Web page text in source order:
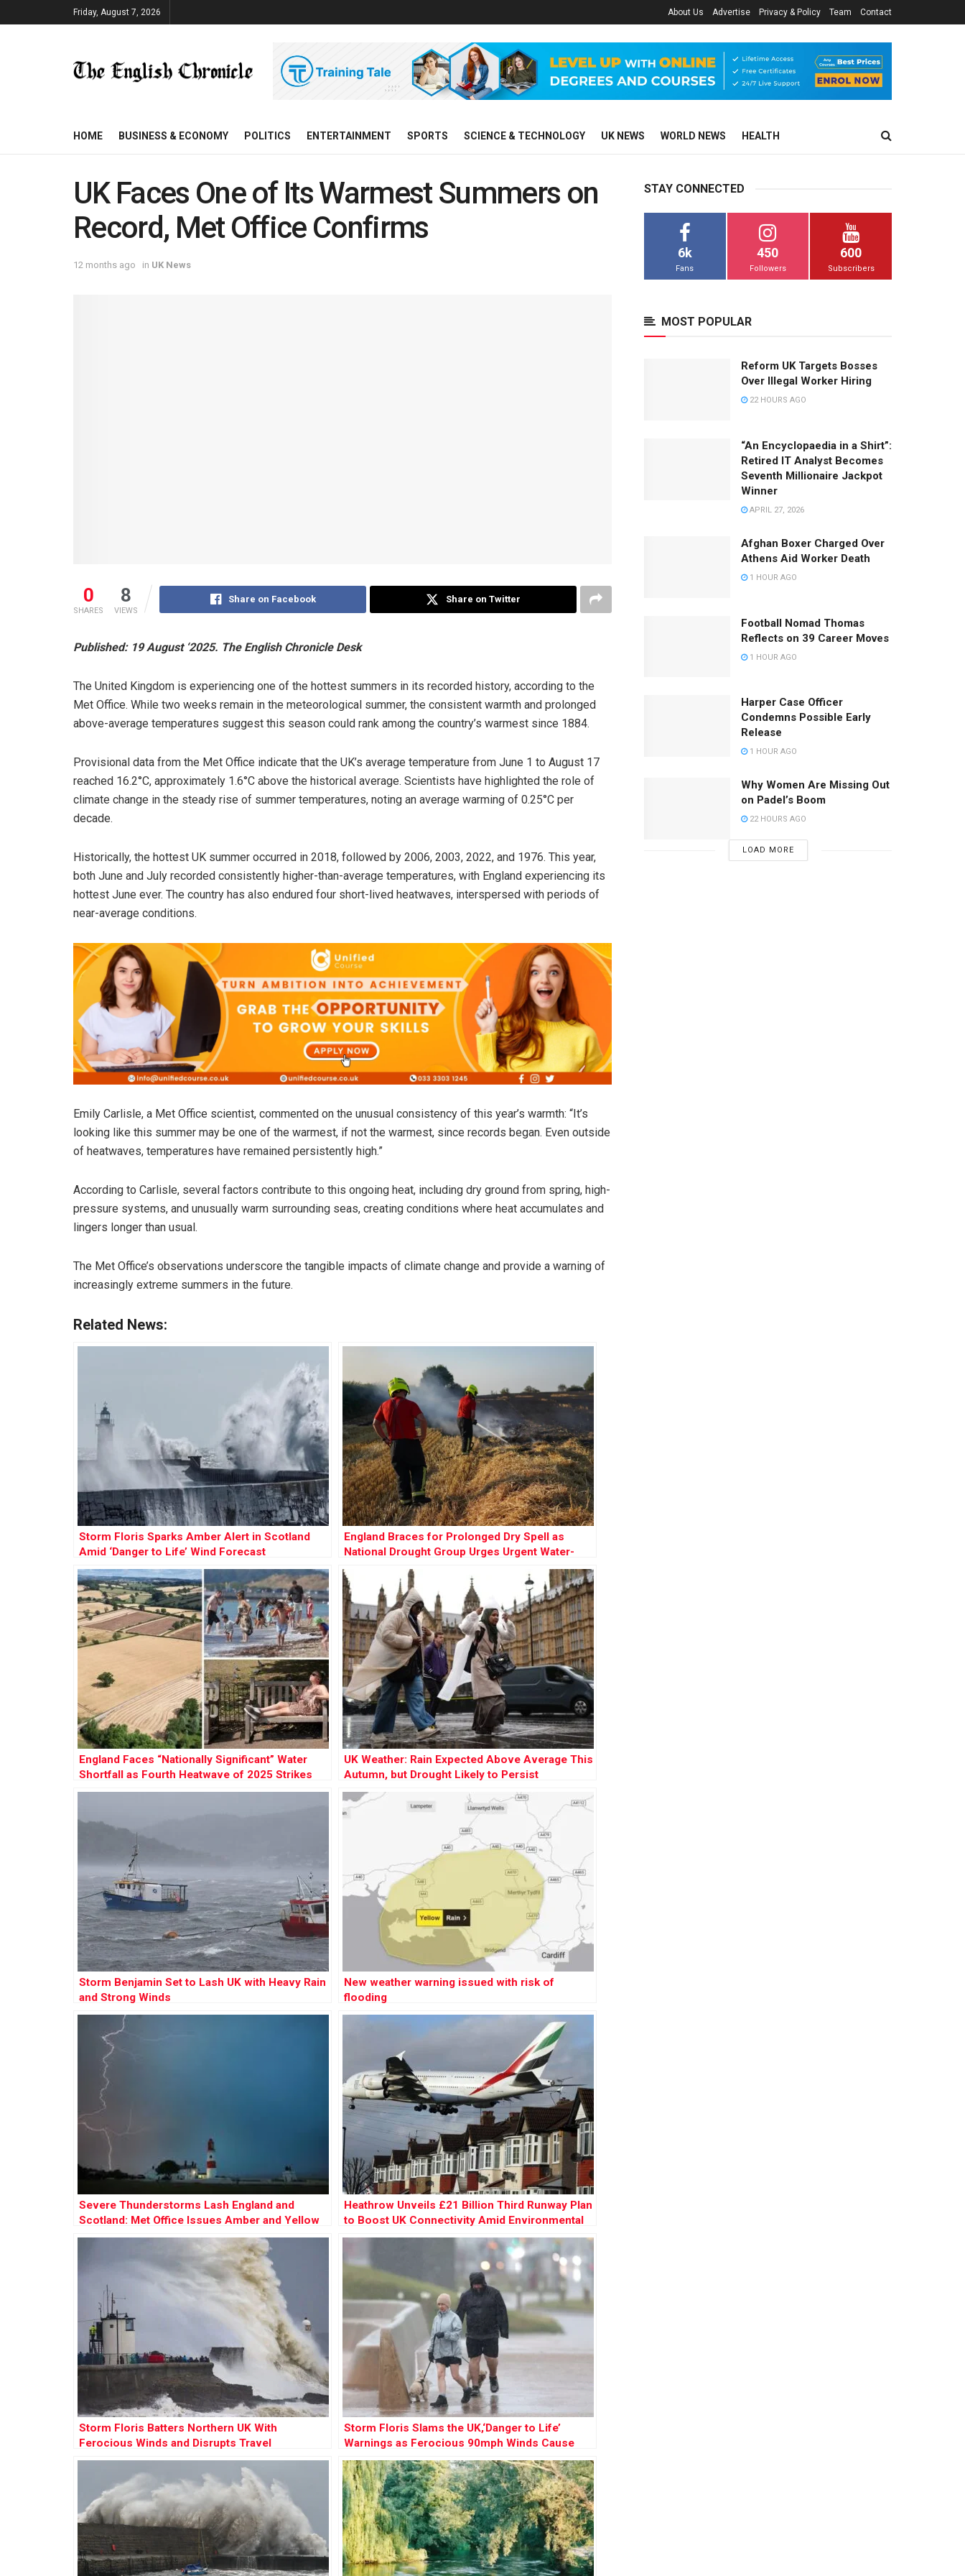
Friday, August 7, 2026 About Us Advertise Privacy & Policy Team Contact
HOME BUSINESS & ECONOMY POLITICS ENTERTAINMENT SPORTS SCIENCE & TECHNOLOGY UK NEWS WORLD NEWS HEALTH
UK Faces One of Its Warmest Summers on
Record, Met Office Confirms
12 months ago in UK News
0
SHARES
8
VIEWS
Share on Facebook Share on Twitter
Published: 19 August ‘2025. The English Chronicle Desk
The United Kingdom is experiencing one of the hottest summers in its recorded history, according to the
Met Office. While two weeks remain in the meteorological summer, the consistent warmth and prolonged
above-average temperatures suggest this season could rank among the country’s warmest since 1884.
Provisional data from the Met Office indicate that the UK’s average temperature from June 1 to August 17
reached 16.2°C, approximately 1.6°C above the historical average. Scientists have highlighted the role of
climate change in the steady rise of summer temperatures, noting an average warming of 0.25°C per
decade.
Historically, the hottest UK summer occurred in 2018, followed by 2006, 2003, 2022, and 1976. This year,
both June and July recorded consistently higher-than-average temperatures, with England experiencing its
hottest June ever. The country has also endured four short-lived heatwaves, interspersed with periods of
near-average conditions.
Emily Carlisle, a Met Office scientist, commented on the unusual consistency of this year’s warmth: “It’s
looking like this summer may be one of the warmest, if not the warmest, since records began. Even outside
of heatwaves, temperatures have remained persistently high.”
According to Carlisle, several factors contribute to this ongoing heat, including dry ground from spring, high-
pressure systems, and unusually warm surrounding seas, creating conditions where heat accumulates and
lingers longer than usual.
The Met Office’s observations underscore the tangible impacts of climate change and provide a warning of
increasingly extreme summers in the future.
Related News:
Storm Floris Sparks Amber Alert in Scotland
Amid ‘Danger to Life’ Wind Forecast
England Braces for Prolonged Dry Spell as
National Drought Group Urges Urgent Water-
Saving Measures
England Faces “Nationally Significant” Water
Shortfall as Fourth Heatwave of 2025 Strikes
UK Weather: Rain Expected Above Average This
Autumn, but Drought Likely to Persist
Storm Benjamin Set to Lash UK with Heavy Rain
and Strong Winds
New weather warning issued with risk of
flooding
Severe Thunderstorms Lash England and
Scotland: Met Office Issues Amber and Yellow
Warnings Amid Flooding Risks
Heathrow Unveils £21 Billion Third Runway Plan
to Boost UK Connectivity Amid Environmental
Concerns
Storm Floris Batters Northern UK With
Ferocious Winds and Disrupts Travel
Nationwide
Storm Floris Slams the UK,‘Danger to Life’
Warnings as Ferocious 90mph Winds Cause
Chaos Nationwide
STAY CONNECTED
6k
Fans
450
Followers
600
Subscribers
MOST POPULAR
Reform UK Targets Bosses
Over Illegal Worker Hiring
22 HOURS AGO
“An Encyclopaedia in a Shirt”:
Retired IT Analyst Becomes
Seventh Millionaire Jackpot
Winner
APRIL 27, 2026
Afghan Boxer Charged Over
Athens Aid Worker Death
1 HOUR AGO
Football Nomad Thomas
Reflects on 39 Career Moves
1 HOUR AGO
Harper Case Officer
Condemns Possible Early
Release
1 HOUR AGO
Why Women Are Missing Out
on Padel’s Boom
22 HOURS AGO
LOAD MORE